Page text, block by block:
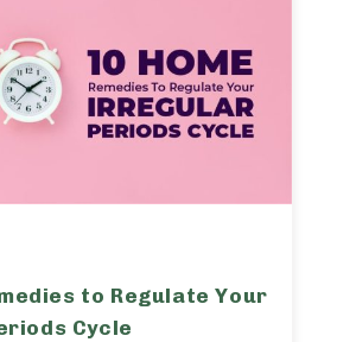
to Regulate Your
Cycle